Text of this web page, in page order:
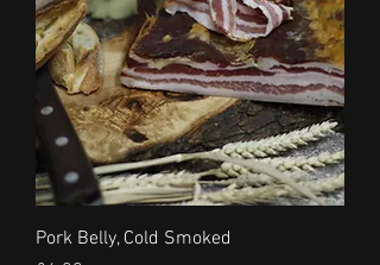
Pork Belly, Cold Smoked